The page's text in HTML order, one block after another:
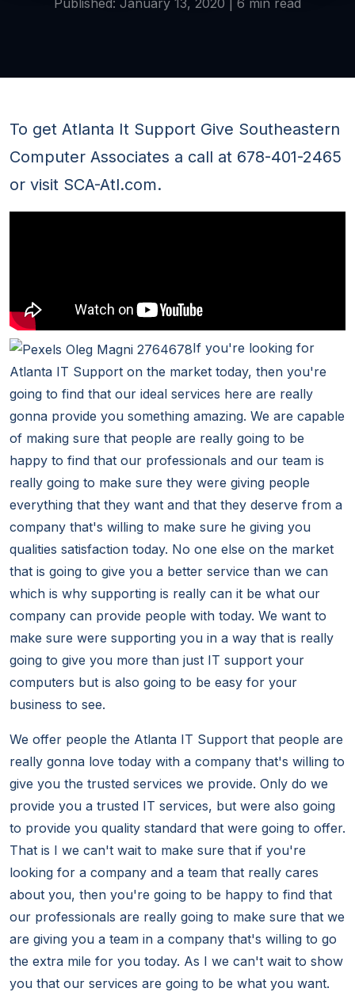
Published: January 13, 2020 | 6 min read
To get Atlanta It Support Give Southeastern
Computer Associates a call at 678-401-2465
or visit SCA-Atl.com.
If you're looking for
Atlanta IT Support on the market today, then you're
going to find that our ideal services here are really
gonna provide you something amazing. We are capable
of making sure that people are really going to be
happy to find that our professionals and our team is
really going to make sure they were giving people
everything that they want and that they deserve from a
company that's willing to make sure he giving you
qualities satisfaction today. No one else on the market
that is going to give you a better service than we can
which is why supporting is really can it be what our
company can provide people with today. We want to
make sure were supporting you in a way that is really
going to give you more than just IT support your
computers but is also going to be easy for your
business to see.
We offer people the Atlanta IT Support that people are
really gonna love today with a company that's willing to
give you the trusted services we provide. Only do we
provide you a trusted IT services, but were also going
to provide you quality standard that were going to offer.
That is I we can't wait to make sure that if you're
looking for a company and a team that really cares
about you, then you're going to be happy to find that
our professionals are really going to make sure that we
are giving you a team in a company that's willing to go
the extra mile for you today. As I we can't wait to show
you that our services are going to be what you want.